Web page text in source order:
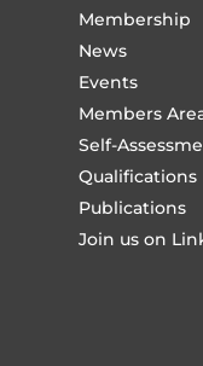
Membership
News
Events
Members
Self-
Qualifications
Publications
Join us on